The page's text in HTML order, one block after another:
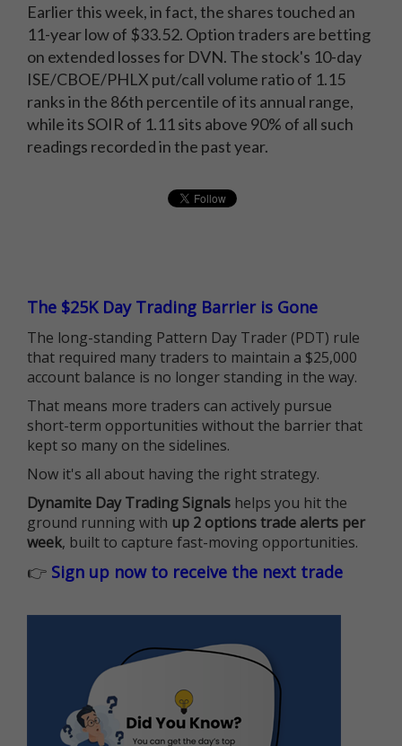
Earlier this week, in fact, the shares touched an
11-year low of $33.52. Option traders are betting
on extended losses for DVN. The stock's 10-day
ISE/CBOE/PHLX put/call volume ratio of 1.15
ranks in the 86th percentile of its annual range,
while its SOIR of 1.11 sits above 90% of all such
readings recorded in the past year.
The $25K Day Trading Barrier is Gone
The long-standing Pattern Day Trader (PDT) rule
that required many traders to maintain a $25,000
account balance is no longer standing in the way.
That means more traders can actively pursue
short-term opportunities without the barrier that
kept so many on the sidelines.
Now it's all about having the right strategy.
Dynamite Day Trading Signals helps you hit the
ground running with up 2 options trade alerts per
week, built to capture fast-moving opportunities.
👉 Sign up now to receive the next trade